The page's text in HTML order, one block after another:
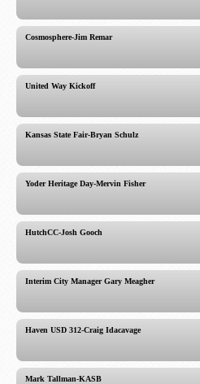
Cosmosphere-Jim Remar
United Way Kickoff
Kansas State Fair-Bryan Schulz
Yoder Heritage Day-Mervin Fisher
HutchCC-Josh Gooch
Interim City Manager Gary Meagher
Haven USD 312-Craig Idacavage
Mark Tallman-KASB